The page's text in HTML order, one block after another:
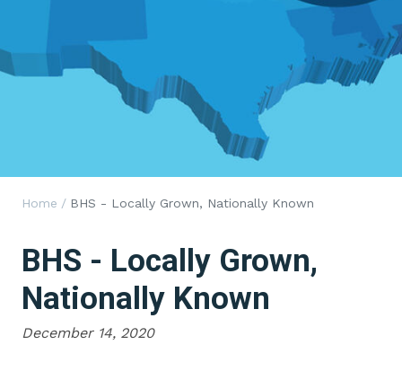
Home / BHS - Locally Grown, Nationally Known
BHS - Locally Grown,
Nationally Known
December 14, 2020